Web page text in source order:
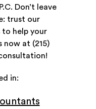
Don’t leave
trust our
to help your
now at (215)
in: